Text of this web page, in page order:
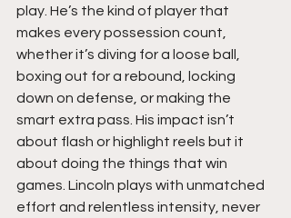
play. He’s the kind of player that
makes every possession count,
whether it’s diving for a loose ball,
boxing out for a rebound, locking
down on defense, or making the
smart extra pass. His impact isn’t
about flash or highlight reels but it
about doing the things that win
games. Lincoln plays with unmatched
effort and relentless intensity, never